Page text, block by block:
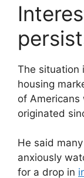
The situation
housing
of Americans
originated
He said
anxiously
for a drop in